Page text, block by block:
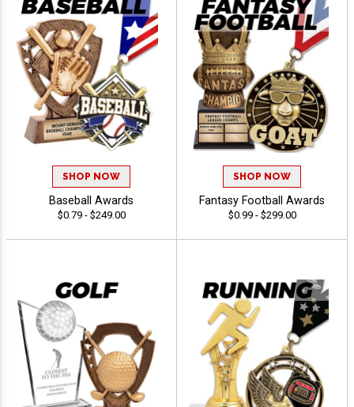
SHOP NOW
Baseball Awards
$0.79 - $249.00
SHOP NOW
Fantasy Football Awards
$0.99 - $299.00